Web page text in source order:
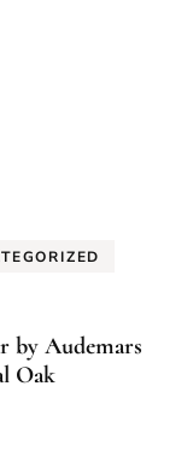
by Audemars
Oak